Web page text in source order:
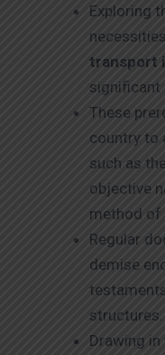
Exploring
transport
significant
These
country to
such as
objective
method of
Regular
demise
structures.
Drawing